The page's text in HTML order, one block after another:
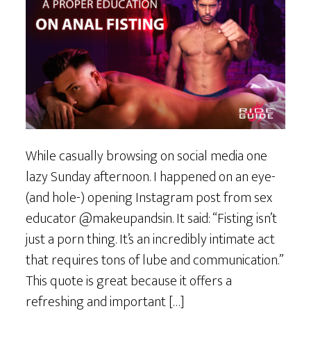
While casually browsing on social media one
lazy Sunday afternoon. I happened on an eye-
(and hole-) opening Instagram post from sex
educator @makeupandsin. It said: “Fisting isn’t
just a porn thing. It’s an incredibly intimate act
that requires tons of lube and communication.”
This quote is great because it offers a
refreshing and important […]